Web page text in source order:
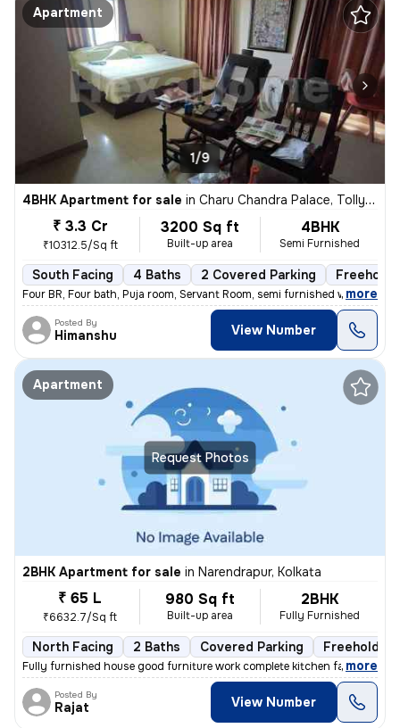
Apartment
1/9
4BHK Apartment for sale in Charu Chandra Palace, Tollygunge, Kolkata
₹ 3.3 Cr
₹10312.5/Sq ft
3200 Sq ft
Built-up area
4BHK
Semi Furnished
South Facing 4 Baths 2 Covered Parking Freehold
Four BR, Four bath, Puja room, Servant Room, semi furnished with wardr
, more
Posted By
Himanshu View Number
Request Photos
Apartment
2BHK Apartment for sale in Narendrapur, Kolkata
₹ 65 L
₹6632.7/Sq ft
980 Sq ft
Built-up area
2BHK
Fully Furnished
North Facing 2 Baths Covered Parking Freehold
Fully furnished house good furniture work complete kitchen facing the
, more
Posted By
Rajat View Number